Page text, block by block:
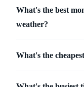
What's the best
weather?
What's the